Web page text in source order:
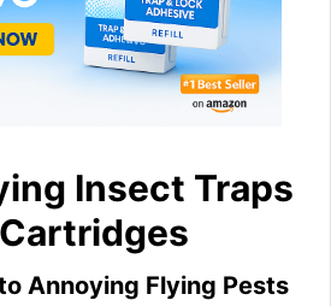
Insect Traps
Annoying Flying Pests